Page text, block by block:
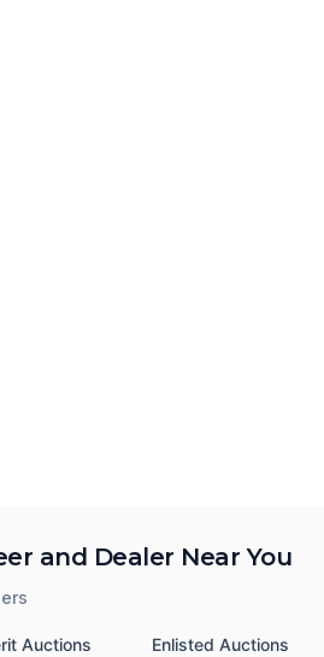
and Dealer Near You
Auctions
Enlisted Auctions